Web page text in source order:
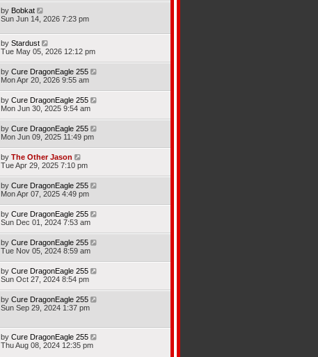
by Bobkat
Sun Jun 14, 2026 7:23 pm
by Stardust
Tue May 05, 2026 12:12 pm
by Cure DragonEagle 255
Mon Apr 20, 2026 9:55 am
by Cure DragonEagle 255
Mon Jun 30, 2025 9:54 am
by Cure DragonEagle 255
Mon Jun 09, 2025 11:49 pm
by The Other Jason
Tue Apr 29, 2025 7:10 pm
by Cure DragonEagle 255
Mon Apr 07, 2025 4:49 pm
by Cure DragonEagle 255
Sun Dec 01, 2024 7:53 am
by Cure DragonEagle 255
Tue Nov 05, 2024 8:59 am
by Cure DragonEagle 255
Sun Oct 27, 2024 8:54 pm
by Cure DragonEagle 255
Sun Sep 29, 2024 1:37 pm
by Cure DragonEagle 255
Thu Aug 08, 2024 12:35 pm